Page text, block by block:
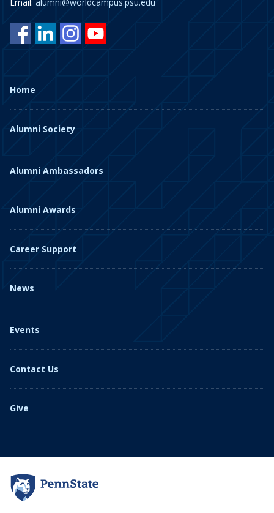
Home
Alumni Society
Alumni Ambassadors
Alumni Awards
Career Support
News
Events
Contact Us
Give